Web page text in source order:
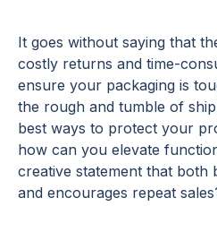
It goes without saying that
costly returns and time-
ensure your packaging is
the rough and tumble of
best ways to protect your
how can you elevate
creative statement that both
and encourages repeat